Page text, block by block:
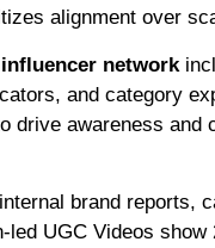
alignment over
network
and category
drive awareness and
brand reports,
led UGC Videos show